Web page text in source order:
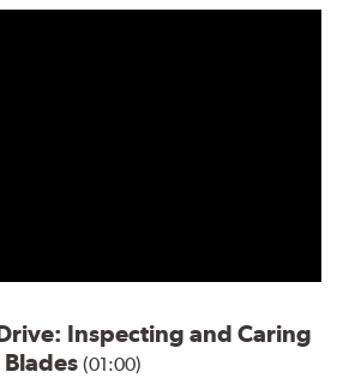
Inspecting and Caring
Blades(01:00)